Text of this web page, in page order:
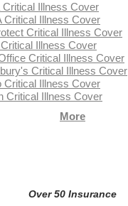
Critical Illness Cover
Critical Illness Cover
Critical Illness Cover
Illness Cover
Critical Illness Cover
Critical Illness Cover
Critical Illness Cover
Critical Illness Cover
More
Over 50 Insurance